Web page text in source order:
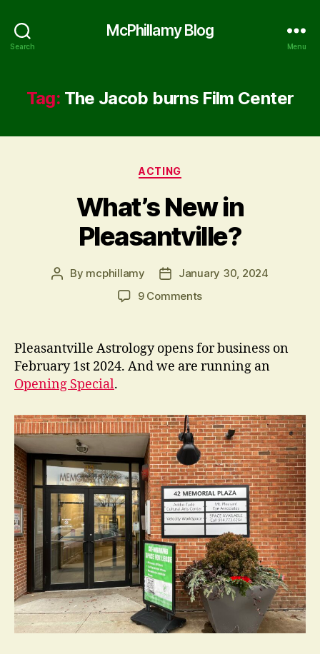
Search
McPhillamy Blog
Menu
Tag: The Jacob burns Film Center
Categories
ACTING
What’s New in
Pleasantville?
Post
By mcphillamy
PostJanuary 30, 2024
9 Commentson
in
Pleasantville?
Pleasantville Astrology opens for business on
February 1st 2024. And we are running an
Opening Special.